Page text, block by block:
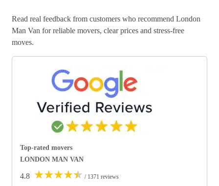
Read real feedback from customers who recommend London
Man Van for reliable movers, clear prices and stress-free
moves.
Top-rated movers
LONDON MAN VAN
4.8 ★★★★★ / 1371 reviews